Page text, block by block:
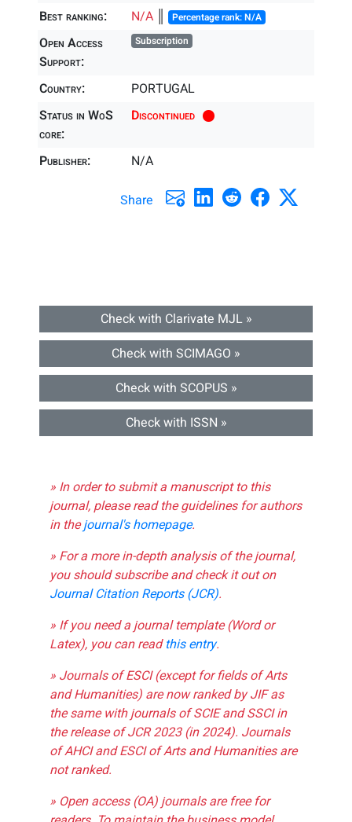
Best ranking: N/A ║ Percentage rank: N/A
Open Access
Support:
Subscription
Country:
PORTUGAL
Status in WoS
core:
Discontinued
Publisher: N/A
Share
Check with Clarivate MJL »
Check with SCIMAGO »
Check with SCOPUS »
Check with ISSN »
» In order to submit a manuscript to this
journal, please read the guidelines for authors
in thejournal's homepage.
» For a more in-depth analysis of the journal,
you should subscribe and check it out on
Journal Citation Reports (JCR).
» If you need a journal template (Word or
Latex), you can readthis entry.
» Journals of ESCI (except for fields of Arts
and Humanities) are now ranked by JIF as
the same with journals of SCIE and SSCI in
the release of JCR 2023 (in 2024). Journals
of AHCI and ESCI of Arts and Humanities are
not ranked.
» Open access (OA) journals are free for